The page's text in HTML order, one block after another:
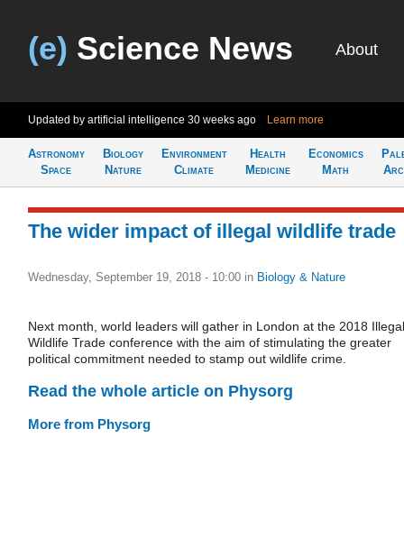
(e) Science News About
Updated by artificial intelligence 30 weeks ago Learn more
Astronomy
Space
Biology
Nature
Environment
Climate
Health
Medicine
Economics
Math
The wider impact of illegal wildlife trade
Wednesday, September 19, 2018 - 10:00 in Biology & Nature
Next month, world leaders will gather in London at the 2018 Illegal
Wildlife Trade conference with the aim of stimulating the greater
political commitment needed to stamp out wildlife crime.
Read the whole article on Physorg
More from Physorg